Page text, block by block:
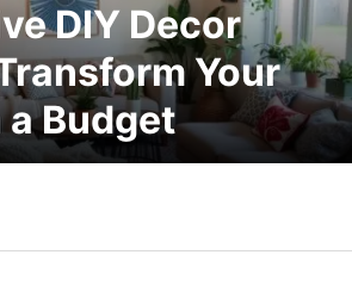
DIY Decor
Your
a Budget